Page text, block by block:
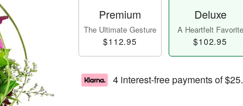
Premium
The Ultimate Gesture
$112.95
Deluxe
A Heartfelt Favorite
$102.95
4 interest-free payments of